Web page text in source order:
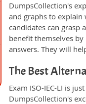
DumpsCollection's
and graphs to
candidates can grasp
benefit themselves
answers. They will
The Best
Exam ISO-IEC-LI is
DumpsCollection's